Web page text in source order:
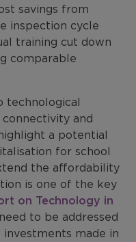
savings from
inspection cycle
training cut down
comparable
technological
and
a potential
for school
the affordability
is one of the key
on Technology in
to be addressed
made in